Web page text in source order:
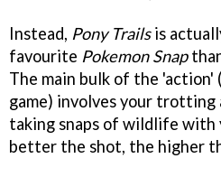
Instead, Pony Trailsis
favourite Pokemon Snap
The main bulk of the 'action'
game) involves your trotting
taking snaps of wildlife with
better the shot, the higher